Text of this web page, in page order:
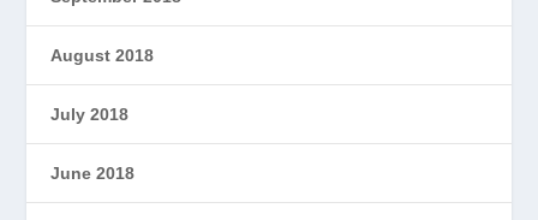
August 2018
July 2018
June 2018